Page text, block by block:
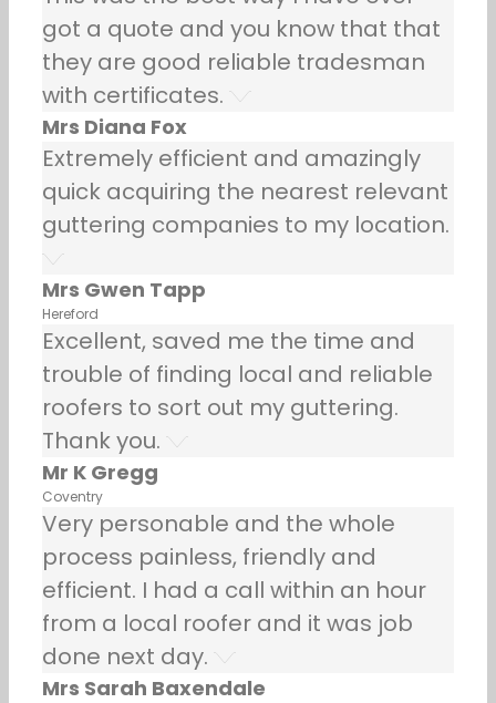
got a quote and you know that that
they are good reliable tradesman
with certificates.
Mrs Diana Fox
Extremely efficient and amazingly
quick acquiring the nearest relevant
guttering companies to my location.
Mrs Gwen Tapp
Hereford
Excellent, saved me the time and
trouble of finding local and reliable
roofers to sort out my guttering.
Thank you.
Mr K Gregg
Coventry
Very personable and the whole
process painless, friendly and
efficient. I had a call within an hour
from a local roofer and it was job
done next day.
Mrs Sarah Baxendale